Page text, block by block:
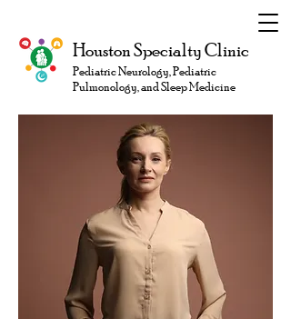
Houston Specialty Clinic
Pediatric Neurology, Pediatric
Pulmonology, and Sleep Medicine